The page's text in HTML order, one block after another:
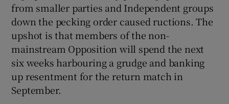
from smaller parties and Independent groups
down the pecking order caused ructions. The
upshot is that members of the non-
mainstream Opposition will spend the next
six weeks harbouring a grudge and banking
up resentment for the return match in
September.